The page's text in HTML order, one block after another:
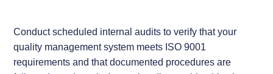
Conduct scheduled internal audits to verify that your
quality management system meets ISO 9001
requirements and that documented procedures are